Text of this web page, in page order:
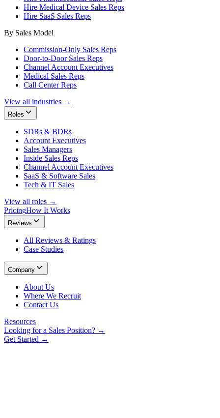
Hire Medical Device Sales Reps
Hire SaaS Sales Reps
By Sales Model
Commission-Only Sales Reps
Door-to-Door Sales Reps
Channel Account Executives
Medical Sales Reps
Call Center Reps
View all industries →
Roles
SDRs & BDRs
Account Executives
Sales Managers
Inside Sales Reps
Channel Account Executives
SaaS & Software Sales
Tech & IT Sales
View all roles →
PricingHow It Works
Reviews
All Reviews & Ratings
Case Studies
Company
About Us
Where We Recruit
Contact Us
Resources
Looking for a Sales Position? →
Get Started →